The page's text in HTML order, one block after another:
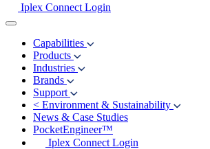
Iplex Connect Login
Capabilities
Products
Industries
Brands
Support
< Environment & Sustainability
News & Case Studies
PocketEngineer™
Iplex Connect Login